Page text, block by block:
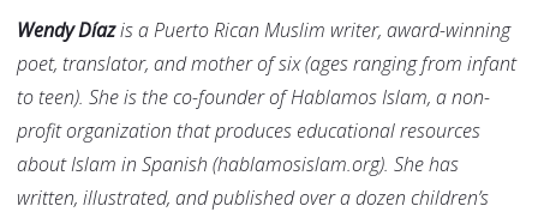
Wendy Díazis a Puerto Rican Muslim writer, award-winning
poet, translator, and mother of six (ages ranging from infant
to teen). She is the co-founder of Hablamos Islam, a non-
profit organization that produces educational resources
about Islam in Spanish (hablamosislam.org). She has
written, illustrated, and published over a dozen children’s